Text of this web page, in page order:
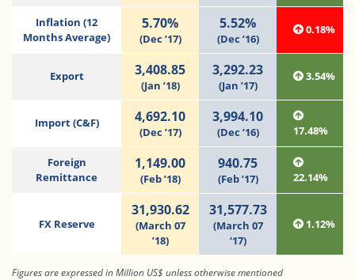
Inflation (12
Months Average)
5.70%
(Dec ’17)
5.52%
(Dec ’16)
0.18%
Export 3,408.85
(Jan ’18)
3,292.23
(Jan ’17)
3.54%
Import (C&F) 4,692.10
(Dec ’17)
3,994.10
(Dec ’16) 17.48%
Foreign
Remittance
1,149.00
(Feb ’18)
940.75
(Feb ’17) 22.14%
FX Reserve
31,930.62
(March 07
’18)
31,577.73
(March 07
‘17)
1.12%
Figures are expressed in Million US$ unless otherwise mentioned